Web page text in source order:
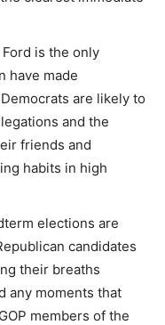
is the only
have made
are likely to
and the
friends and
habits in high
elections are
candidates
their breaths
any moments that
members of the